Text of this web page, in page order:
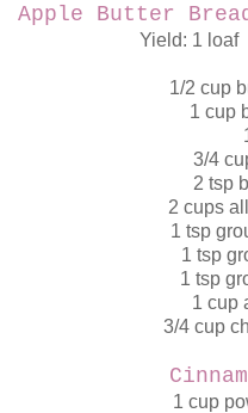
Apple Butter
Yield: 1 loaf
1/2 cup
1 cup
3/4
2 tsp
2 cups
1 tsp
1 tsp
1 tsp
1 cup
3/4 cup
1 cup